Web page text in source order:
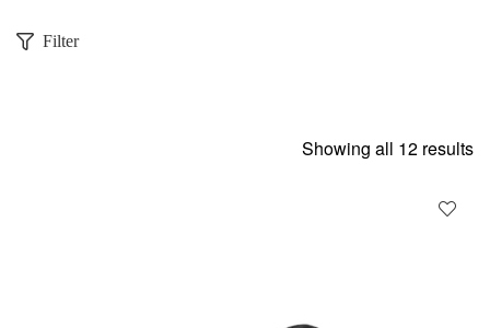
Filter
Showing all 12 results